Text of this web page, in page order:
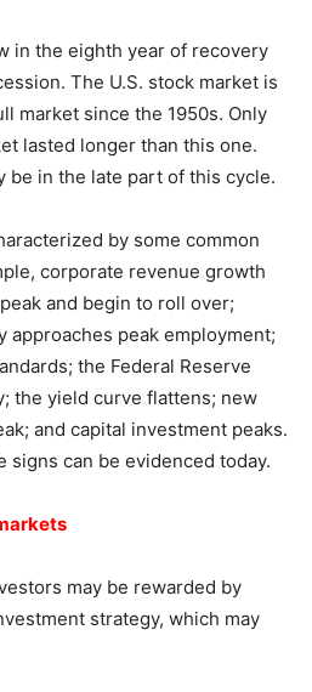
in the eighth year of recovery
The U.S. stock market is
market since the 1950s. Only
lasted longer than this one.
be in the late part of this cycle.
by some common
corporate revenue growth
and begin to roll over;
approaches peak employment;
the Federal Reserve
the yield curve flattens; new
and capital investment peaks.
signs can be evidenced today.
may be rewarded by
strategy, which may